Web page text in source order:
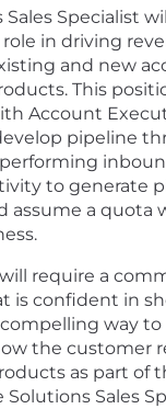
Specialist
in driving
and new
This
Account
pipeline
to generate
assume a quota
require a
is confident in
way
the customer
as part of
Solutions Sales